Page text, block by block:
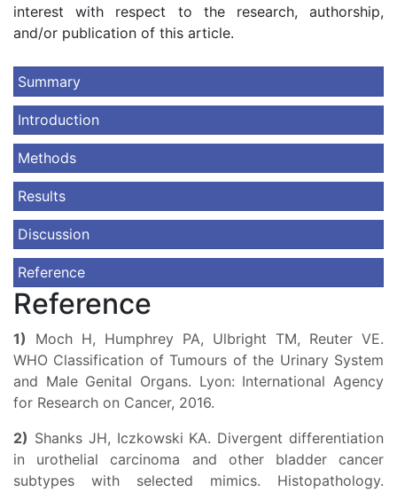
interest with respect to the research, authorship,
and/or publication of this article.
Summary
Introduction
Methods
Results
Discussion
Reference
Reference
1) Moch H, Humphrey PA, Ulbright TM, Reuter VE.
WHO Classification of Tumours of the Urinary System
and Male Genital Organs. Lyon: International Agency
for Research on Cancer, 2016.
2) Shanks JH, Iczkowski KA. Divergent differentiation
in urothelial carcinoma and other bladder cancer
subtypes with selected mimics. Histopathology.